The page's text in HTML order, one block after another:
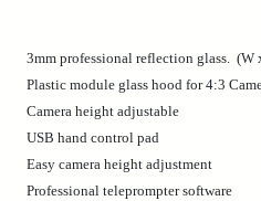
3mm professional reflection glass. (W
Plastic module glass hood for 4:3
Camera height adjustable
USB hand control pad
Easy camera height adjustment
Professional teleprompter software